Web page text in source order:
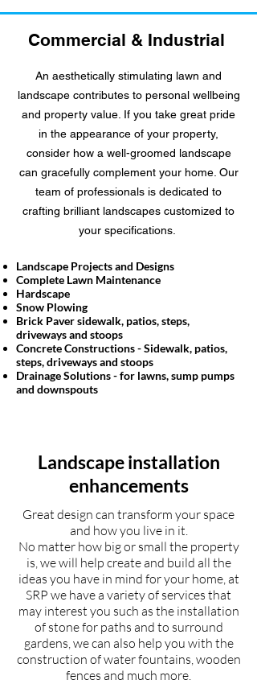
Commercial & Industrial
An aesthetically stimulating lawn and
landscape contributes to personal wellbeing
and property value. If you take great pride
in the appearance of your property,
consider how a well-groomed landscape
can gracefully complement your home. Our
team of professionals is dedicated to
crafting brilliant landscapes customized to
your specifications.
Landscape Projects and Designs
Complete Lawn Maintenance
Hardscape
Snow Plowing
Brick Paver sidewalk, patios, steps,
driveways and stoops
Concrete Constructions - Sidewalk, patios,
steps, driveways and stoops
Drainage Solutions - for lawns, sump pumps
and downspouts
Landscape installation
enhancements
Great design can transform your space
and how you live in it.
No matter how big or small the property
is, we will help create and build all the
ideas you have in mind for your home, at
SRP we have a variety of services that
may interest you such as the installation
of stone for paths and to surround
gardens, we can also help you with the
construction of water fountains, wooden
fences and much more.